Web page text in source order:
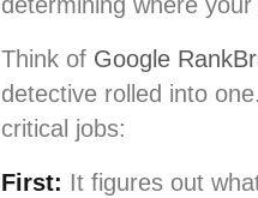
Think of Google
detective rolled into
critical jobs:
First: It figures out